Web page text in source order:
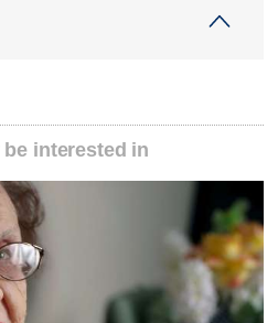
interested in